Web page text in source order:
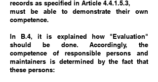
records as specified in Article 4.4.1.5.3,
must be able to demonstrate their own
competence.
In B.4, it is explained how "Evaluation"
should be done. Accordingly, the
competence of responsible persons and
maintainers is determined by the fact that
these persons: